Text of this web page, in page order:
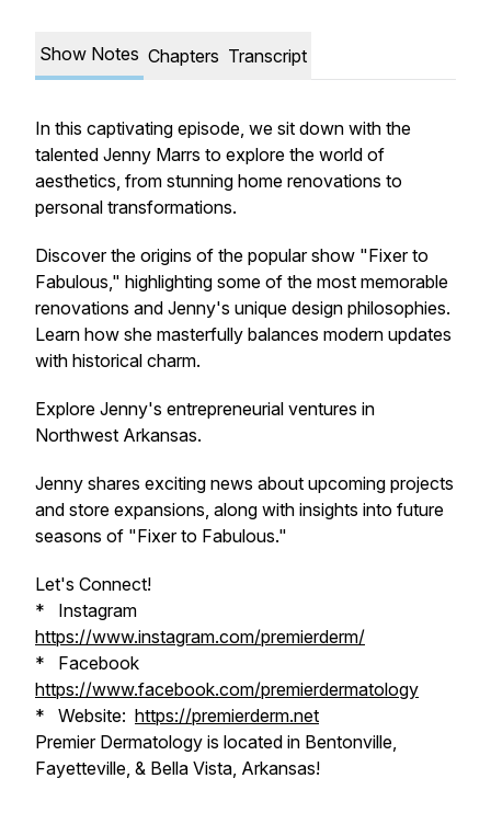
Show Notes Chapters Transcript
In this captivating episode, we sit down with the
talented Jenny Marrs to explore the world of
aesthetics, from stunning home renovations to
personal transformations.
Discover the origins of the popular show "Fixer to
Fabulous," highlighting some of the most memorable
renovations and Jenny's unique design philosophies.
Learn how she masterfully balances modern updates
with historical charm.
Explore Jenny's entrepreneurial ventures in
Northwest Arkansas.
Jenny shares exciting news about upcoming projects
and store expansions, along with insights into future
seasons of "Fixer to Fabulous."
Let's Connect!
* Instagram
https://www.instagram.com/premierderm/
* Facebook
https://www.facebook.com/premierdermatology
* Website: https://premierderm.net
Premier Dermatology is located in Bentonville,
Fayetteville, & Bella Vista, Arkansas!